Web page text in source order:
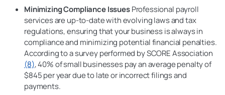
MinimizingCompliance IssuesProfessional payroll
services are up-to-date with evolving laws and tax
regulations, ensuring that your business is always in
compliance and minimizing potential financial penalties.
According to a survey performed by SCORE Association
(8), 40% of small businesses pay an average penalty of
$845 per year due to late or incorrect filings and
payments.